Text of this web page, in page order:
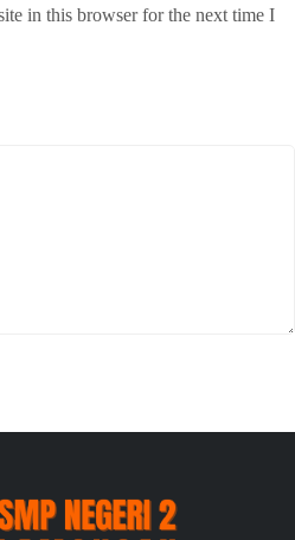
in this browser for the next time I